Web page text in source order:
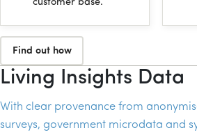
customer base.
Find out how
Living Insights Data
With clear provenance from
surveys, government microdata and